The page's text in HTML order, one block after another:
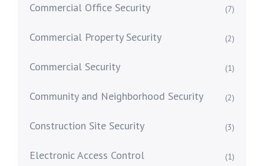
Commercial Office Security (7)
Commercial Property Security (2)
Commercial Security (1)
Community and Neighborhood Security (2)
Construction Site Security (3)
Electronic Access Control (1)